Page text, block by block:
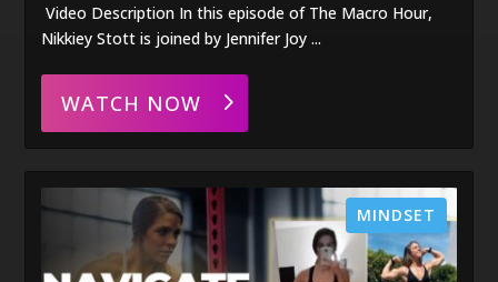
Video Description In this episode of The Macro Hour,
Nikkiey Stott is joined by Jennifer Joy ...
WATCH NOW
MINDSET